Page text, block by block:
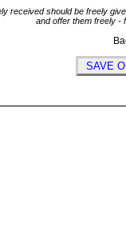
received should be freely
and offer them freely -
SAVE